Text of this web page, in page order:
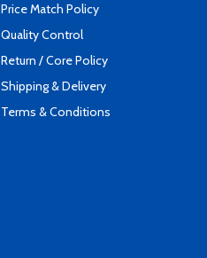
Price Match Policy
Quality Control
Return / Core Policy
Shipping & Delivery
Terms & Conditions